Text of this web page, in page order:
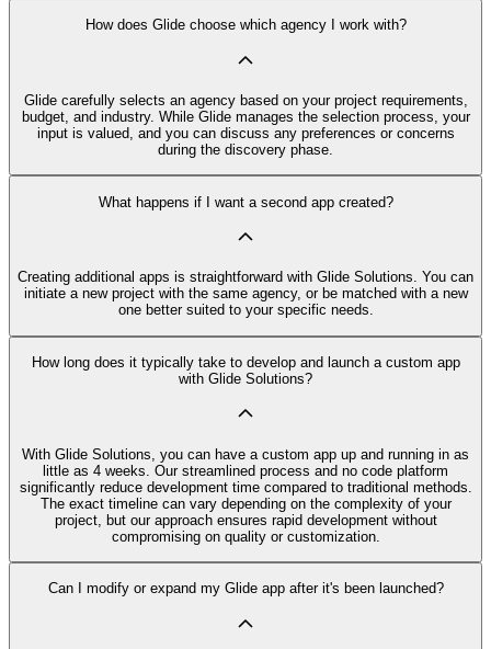
How does Glide choose which agency I work with?
Glide carefully selects an agency based on your project requirements,
budget, and industry. While Glide manages the selection process, your
input is valued, and you can discuss any preferences or concerns
during the discovery phase.
What happens if I want a second app created?
Creating additional apps is straightforward with Glide Solutions. You can
initiate a new project with the same agency, or be matched with a new
one better suited to your specific needs.
How long does it typically take to develop and launch a custom app
with Glide Solutions?
With Glide Solutions, you can have a custom app up and running in as
little as 4 weeks. Our streamlined process and no code platform
significantly reduce development time compared to traditional methods.
The exact timeline can vary depending on the complexity of your
project, but our approach ensures rapid development without
compromising on quality or customization.
Can I modify or expand my Glide app after it's been launched?